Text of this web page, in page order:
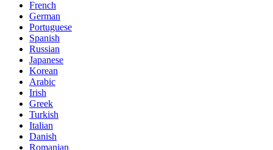
French
German
Portuguese
Spanish
Russian
Japanese
Korean
Arabic
Irish
Greek
Turkish
Italian
Danish
Romanian